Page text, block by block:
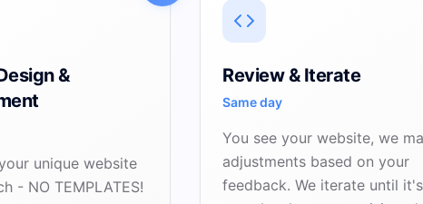
&
unique website
- NO TEMPLATES!
Review & Iterate
Same day
You see your website, we
adjustments based on your
feedback. We iterate until it's